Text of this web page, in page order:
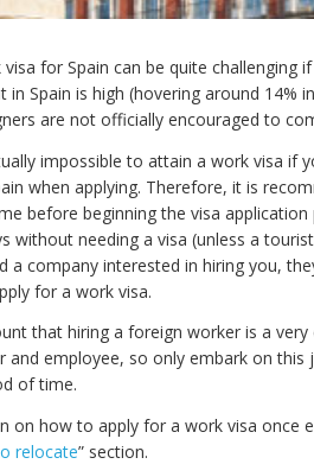
for Spain can be quite challenging
in Spain is high (hovering around 14%
are not officially encouraged to
impossible to attain a work visa if
when applying. Therefore, it is
before beginning the visa
without needing a visa (unless a
a company interested in hiring you,
for a work visa.
that hiring a foreign worker is a
and employee, so only embark on this
of time.
on how to apply for a work visa once
relocate” section.